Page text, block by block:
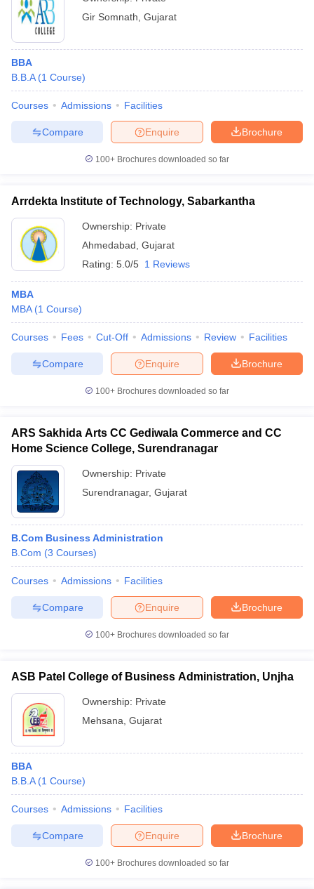
Gir Somnath Gujarat
BBA
B.B.A (1 Course)
Courses Admissions Facilities
Brochure
Enquire
Compare
100+ Brochures downloaded so far
Arrdekta Institute of Technology, Sabarkantha
Ownership: Private
Ahmedabad Gujarat
Rating: 5.0/5 1 Reviews
MBA
MBA (1 Course)
Courses Fees Cut-Off Admissions Review Facilities
Brochure
Enquire
Compare
100+ Brochures downloaded so far
ARS Sakhida Arts CC Gediwala Commerce and CC
Home Science College, Surendranagar
Ownership: Private
Surendranagar, Gujarat
B.Com Business Administration
B.Com (3 Courses)
Courses Admissions Facilities
Brochure
Enquire
Compare
100+ Brochures downloaded so far
ASB Patel College of Business Administration, Unjha
Ownership: Private
Mehsana Gujarat
BBA
B.B.A (1 Course)
Courses Admissions Facilities
Brochure
Enquire
Compare
100+ Brochures downloaded so far